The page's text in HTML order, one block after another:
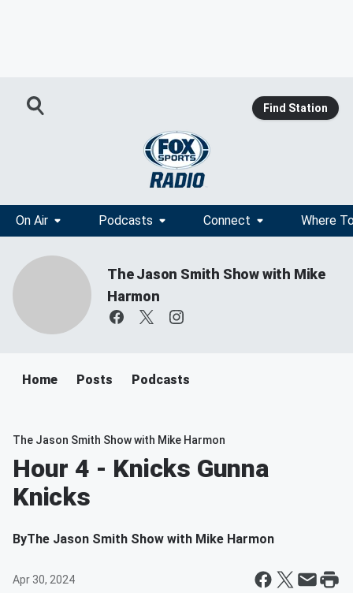
Find Station
On Air Podcasts Connect Where
The Jason Smith Show with Mike
Harmon
Home Posts Podcasts
The Jason Smith Show with Mike Harmon
Hour 4 - Knicks Gunna
Knicks
ByThe Jason Smith Show with Mike Harmon
Apr 30, 2024